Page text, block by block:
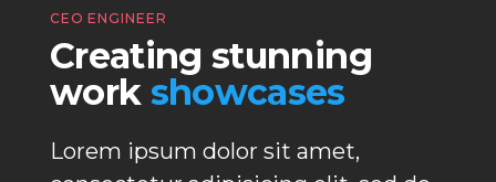
CEO ENGINEER
Creating stunning
work showcases
Lorem ipsum dolor sit amet,